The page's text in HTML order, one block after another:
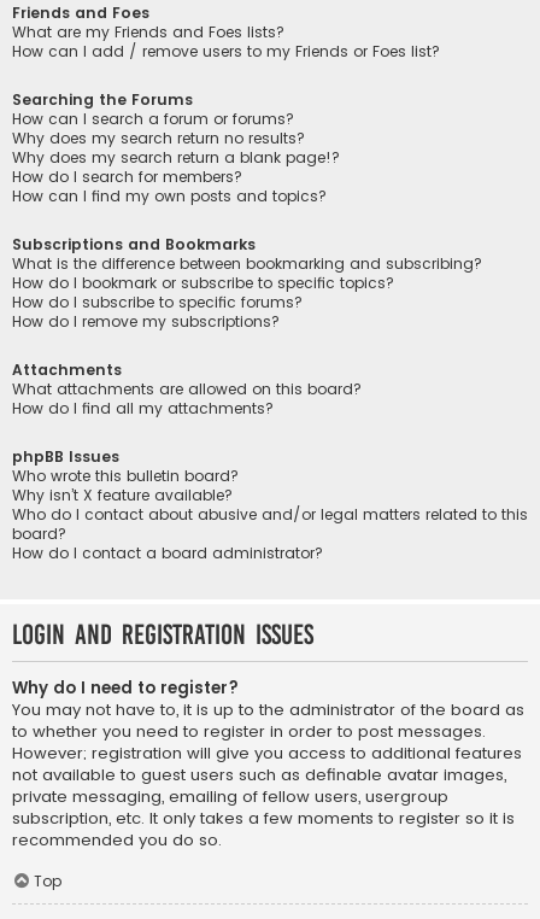
Friends and Foes
What are my Friends and Foes lists?
How can I add / remove users to my Friends or Foes list?
Searching the Forums
How can I search a forum or forums?
Why does my search return no results?
Why does my search return a blank page!?
How do I search for members?
How can I find my own posts and topics?
Subscriptions and Bookmarks
What is the difference between bookmarking and subscribing?
How do I bookmark or subscribe to specific topics?
How do I subscribe to specific forums?
How do I remove my subscriptions?
Attachments
What attachments are allowed on this board?
How do I find all my attachments?
phpBB Issues
Who wrote this bulletin board?
Why isn’t X feature available?
Who do I contact about abusive and/or legal matters related to this
board?
How do I contact a board administrator?
Login and Registration Issues
Why do I need to register?
You may not have to, it is up to the administrator of the board as
to whether you need to register in order to post messages.
However; registration will give you access to additional features
not available to guest users such as definable avatar images,
private messaging, emailing of fellow users, usergroup
subscription, etc. It only takes a few moments to register so it is
recommended you do so.
Top